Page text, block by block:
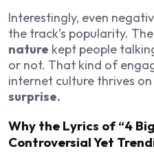
Interestingly, even
the track’s popularity. The
nature kept people
or not. That kind of
internet culture thrives on
surprise.
Why the Lyrics of “4
Controversial Yet